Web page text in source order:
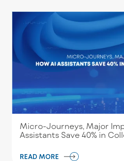
Micro-Journeys, Major
Assistants Save 40% in
READ MORE